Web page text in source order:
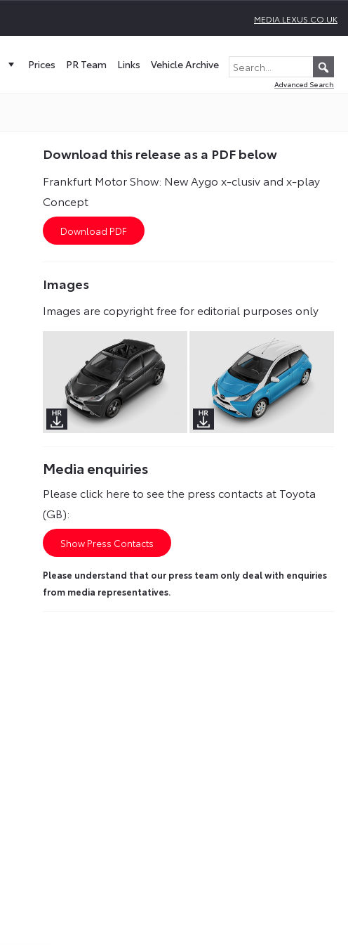
MEDIA.LEXUS.CO.UK
Prices PR Team Links Vehicle Archive
Advanced Search
Download this release as a PDF below
Frankfurt Motor Show: New Aygo x-clusiv and x-play
Concept
Images
Images are copyright free for editorial purposes only
Media enquiries
Please click here to see the press contacts at Toyota
(GB):
Show Press Contacts
Please understand that our press team only deal with enquiries
from media representatives.